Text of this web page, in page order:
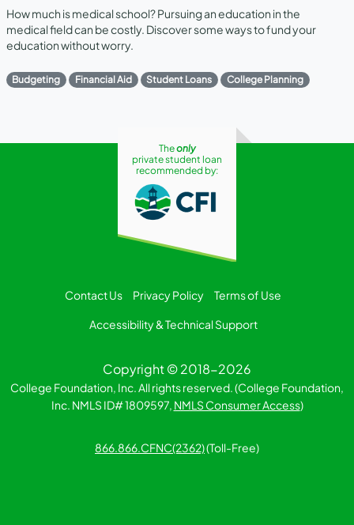
How much is medical school? Pursuing an education in the
medical field can be costly. Discover some ways to fund your
education without worry.
Budgeting Financial Aid Student Loans College Planning
Theonly
private student loan
recommended by:
Contact Us Privacy Policy Terms of Use
Accessibility & Technical Support
Copyright © 2018-2026
College Foundation, Inc. All rights reserved. (College Foundation,
Inc. NMLS ID# 1809597, NMLS Consumer Access)
866.866.CFNC(2362)(Toll-Free)